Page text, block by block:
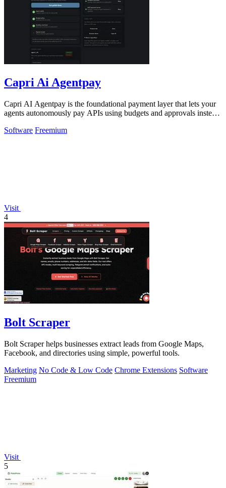
Capri Ai Agentpay
Capri AI Agentpay is the foundational payment layer that lets your
agents autonomously pay APIs using budgets and approvals instead
Software Freemium
Visit
4
Bolt Scraper
Bolt Scraper helps businesses extract leads from Google Maps,
Facebook, and directories using simple, powerful tools.
Marketing No Code & Low Code Chrome Extensions Software
Freemium
Visit
5